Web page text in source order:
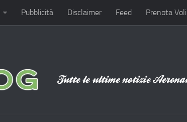
Pubblicità Disclaimer Feed Prenota Voli